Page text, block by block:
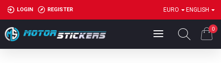
LOGIN REGISTER EURO ENGLISH
0